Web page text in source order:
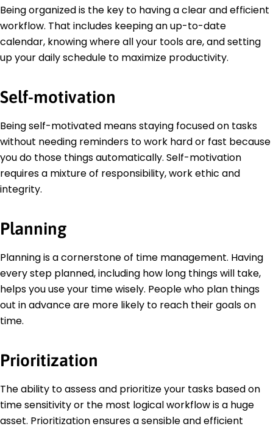
Being organized is the key to having a clear and efficient
workflow. That includes keeping an up-to-date
calendar, knowing where all your tools are, and setting
up your daily schedule to maximize productivity.
Self-motivation
Being self-motivated means staying focused on tasks
without needing reminders to work hard or fast because
you do those things automatically. Self-motivation
requires a mixture of responsibility, work ethic and
integrity.
Planning
Planning is a cornerstone of time management. Having
every step planned, including how long things will take,
helps you use your time wisely. People who plan things
out in advance are more likely to reach their goals on
time.
Prioritization
The ability to assess and prioritize your tasks based on
time sensitivity or the most logical workflow is a huge
asset. Prioritization ensures a sensible and efficient